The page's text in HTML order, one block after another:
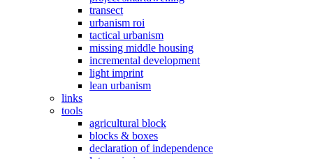
transect
urbanism roi
tactical urbanism
missing middle housing
incremental development
light imprint
lean urbanism
links
tools
agricultural block
blocks & boxes
declaration of independence